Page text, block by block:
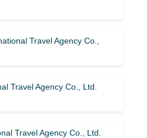
Travel Agency Co.,
Travel Agency Co., Ltd.
Travel Agency Co., Ltd.